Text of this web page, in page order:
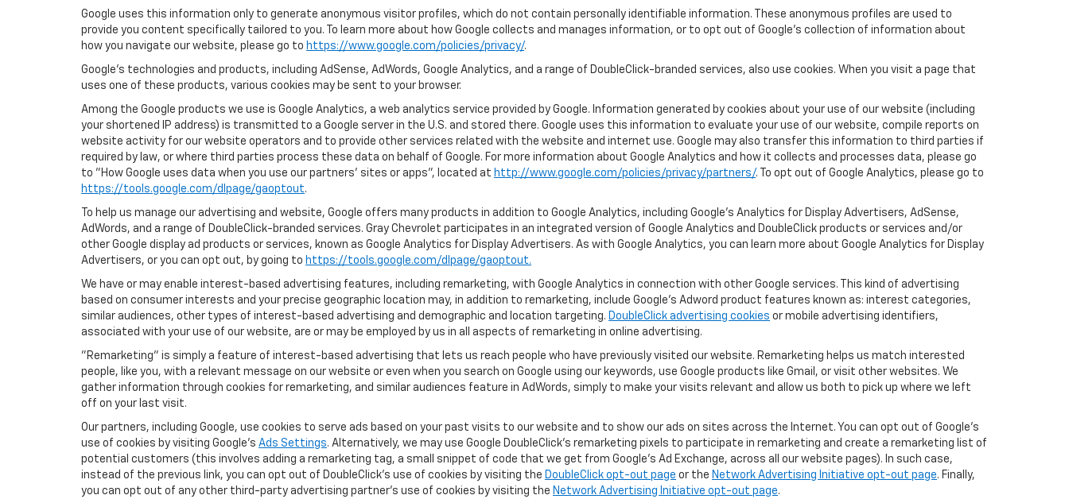
Google uses this information only to generate anonymous visitor profiles, which do not contain personally identifiable information. These anonymous profiles are used to
provide you content specifically tailored to you. To learn more about how Google collects and manages information, or to opt out of Google’s collection of information about
how you navigate our website, please go to https://www.google.com/policies/privacy/.
Google’s technologies and products, including AdSense, AdWords, Google Analytics, and a range of DoubleClick-branded services, also use cookies. When you visit a page that
uses one of these products, various cookies may be sent to your browser.
Among the Google products we use is Google Analytics, a web analytics service provided by Google. Information generated by cookies about your use of our website (including
your shortened IP address) is transmitted to a Google server in the U.S. and stored there. Google uses this information to evaluate your use of our website, compile reports on
website activity for our website operators and to provide other services related with the website and internet use. Google may also transfer this information to third parties if
required by law, or where third parties process these data on behalf of Google. For more information about Google Analytics and how it collects and processes data, please go
to "How Google uses data when you use our partners' sites or apps", located at http://www.google.com/policies/privacy/partners/. To opt out of Google Analytics, please go to
https://tools.google.com/dlpage/gaoptout.
To help us manage our advertising and website, Google offers many products in addition to Google Analytics, including Google’s Analytics for Display Advertisers, AdSense,
AdWords, and a range of DoubleClick-branded services. Gray Chevrolet participates in an integrated version of Google Analytics and DoubleClick products or services and/or
other Google display ad products or services, known as Google Analytics for Display Advertisers. As with Google Analytics, you can learn more about Google Analytics for Display
Advertisers, or you can opt out, by going to https://tools.google.com/dlpage/gaoptout.
We have or may enable interest-based advertising features, including remarketing, with Google Analytics in connection with other Google services. This kind of advertising
based on consumer interests and your precise geographic location may, in addition to remarketing, include Google’s Adword product features known as: interest categories,
similar audiences, other types of interest-based advertising and demographic and location targeting. DoubleClick advertising cookies or mobile advertising identifiers,
associated with your use of our website, are or may be employed by us in all aspects of remarketing in online advertising.
"Remarketing" is simply a feature of interest-based advertising that lets us reach people who have previously visited our website. Remarketing helps us match interested
people, like you, with a relevant message on our website or even when you search on Google using our keywords, use Google products like Gmail, or visit other websites. We
gather information through cookies for remarketing, and similar audiences feature in AdWords, simply to make your visits relevant and allow us both to pick up where we left
off on your last visit.
Our partners, including Google, use cookies to serve ads based on your past visits to our website and to show our ads on sites across the Internet. You can opt out of Google's
use of cookies by visiting Google's Ads Settings. Alternatively, we may use Google DoubleClick's remarketing pixels to participate in remarketing and create a remarketing list of
potential customers (this involves adding a remarketing tag, a small snippet of code that we get from Google’s Ad Exchange, across all our website pages). In such case,
instead of the previous link, you can opt out of DoubleClick's use of cookies by visiting the DoubleClick opt-out page or the Network Advertising Initiative opt-out page. Finally,
you can opt out of any other third-party advertising partner's use of cookies by visiting the Network Advertising Initiative opt-out page.